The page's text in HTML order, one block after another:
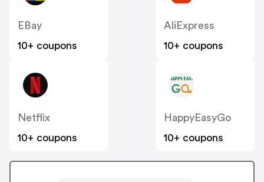
EBay
10+ coupons
AliExpress
10+ coupons
Netflix
10+ coupons
HappyEasyGo
10+ coupons